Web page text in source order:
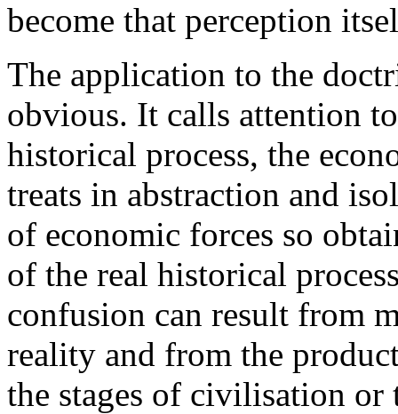
become that perception
The application to the
obvious. It calls attention
historical process, the
treats in abstraction and
of economic forces so
of the real historical
confusion can result from
reality and from the
the stages of civilisation